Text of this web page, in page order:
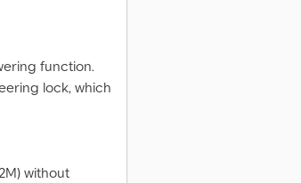
function.
lock, which
without